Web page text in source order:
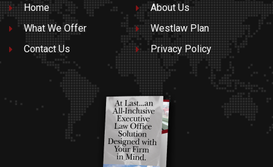
Home
About Us
What We Offer
Westlaw Plan
Contact Us
Privacy Policy